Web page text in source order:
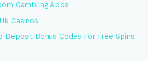
Gambling Apps
Casinos
Deposit Bonus Codes For Free Spins